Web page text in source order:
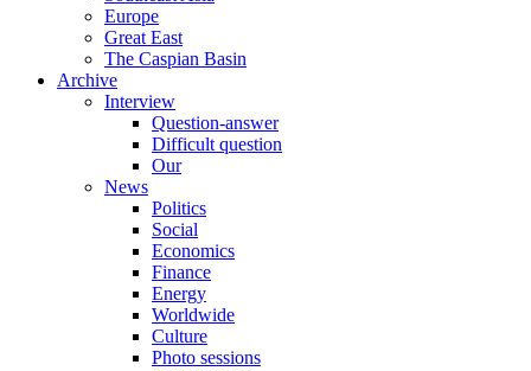
Europe
Great East
The Caspian Basin
Archive
Interview
Question-answer
Difficult question
Our
News
Politics
Social
Economics
Finance
Energy
Worldwide
Culture
Photo sessions